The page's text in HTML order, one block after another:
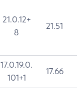
21.0.12+
8
21.51
17.0.19.0.
101+1
17.66